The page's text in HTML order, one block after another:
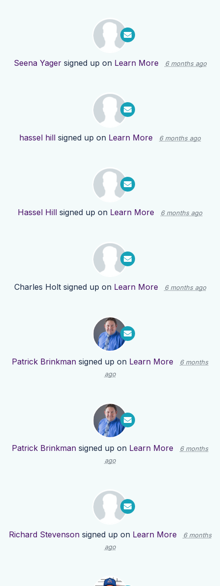
Seena Yagersigned up on Learn More 6 months ago
hassel hill signed up on Learn More 6 months ago
Hassel Hill signed up on Learn More 6 months ago
Charles Holtsigned up on Learn More 6 months ago
Patrick Brinkman signed up on Learn More
6 months
ago
Patrick Brinkman signed up on Learn More
6 months
ago
Richard Stevensonsigned up on Learn More
6 months
ago